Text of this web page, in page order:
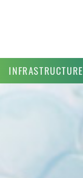
INFRASTRUCTURE